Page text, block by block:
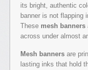
its bright, authentic
banner is not flapping
These mesh banners
across under almost
Mesh banners are
lasting inks that hold